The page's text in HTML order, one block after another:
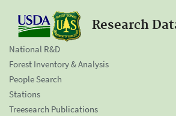
Research
National R&D
Forest Inventory & Analysis
People Search
Stations
Treesearch Publications